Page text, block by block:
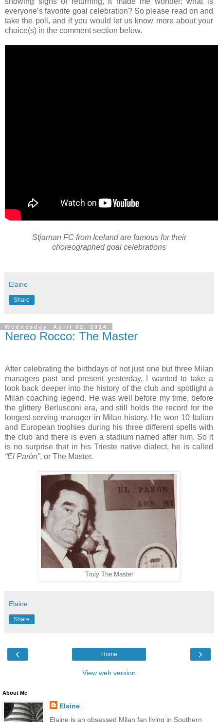
everyone’s favorite goal celebration? So please read on and
take the poll, and if you would let us know more about your
choice(s) in the comment section below.
Stjarnan FC from Iceland are famous for their
choreographed goal celebrations
Elaine
Share
Wednesday, April 02, 2014
Nereo Rocco: The Master
After celebrating the birthdays of not just one but three Milan
managers past and present yesterday, I wanted to take a
look back deeper into the history of the club and spotlight a
Milan coaching legend. He was well before my time, before
the glittery Berlusconi era, and still holds the record for the
longest-serving manager in Milan history. He won 10 Italian
and European trophies during his three different spells with
the club and there is even a stadium named after him. So it
is no surprise that in his Trieste native dialect, he is called
“El Paròn”, or The Master.
Truly The Master
Elaine
Share
‹ ›
Home
View web version
About Me
Elaine
Elaine is an obsessed Milan fan living in Southern